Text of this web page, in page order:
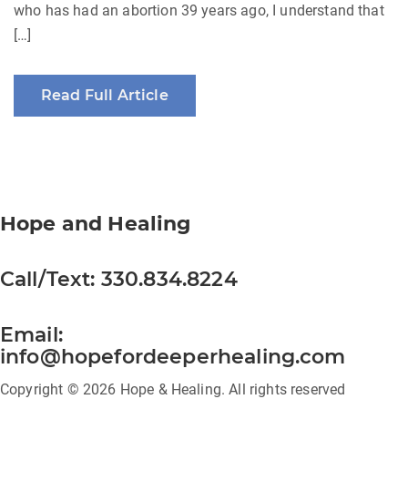
who has had an abortion 39 years ago, I understand that
[…]
Read Full Article
Hope and Healing
Call/Text: 330.834.8224
Email:
info@hopefordeeperhealing.com
Copyright © 2026 Hope & Healing. All rights reserved